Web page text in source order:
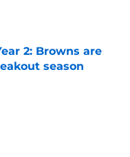
2: Browns are
season